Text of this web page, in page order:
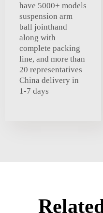
have 5000+ models
suspension arm
ball jointhand
along with
complete packing
line, and more than
20 representatives
China delivery in
1-7 days